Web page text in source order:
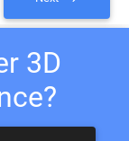
3D